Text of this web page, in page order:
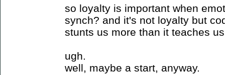
so loyalty is important when
synch? and it's not loyalty but
stunts us more than it teaches
ugh.
well, maybe a start, anyway.